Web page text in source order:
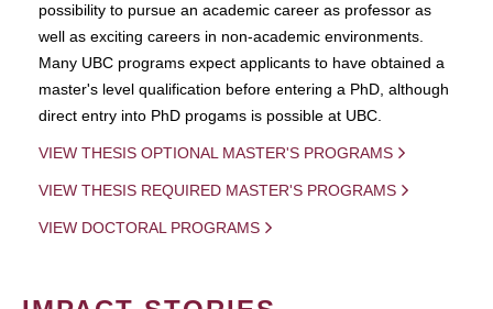
possibility to pursue an academic career as professor as
well as exciting careers in non-academic environments.
Many UBC programs expect applicants to have obtained a
master's level qualification before entering a PhD, although
direct entry into PhD progams is possible at UBC.
VIEW THESIS OPTIONAL MASTER'S PROGRAMS
VIEW THESIS REQUIRED MASTER'S PROGRAMS
VIEW DOCTORAL PROGRAMS